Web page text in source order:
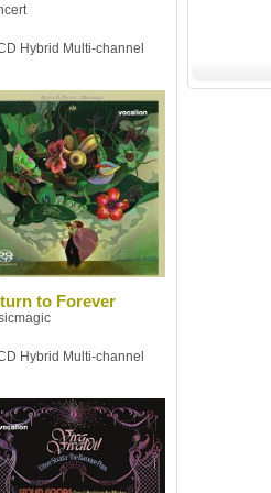
Hybrid Multi-channel
to Forever
Hybrid Multi-channel